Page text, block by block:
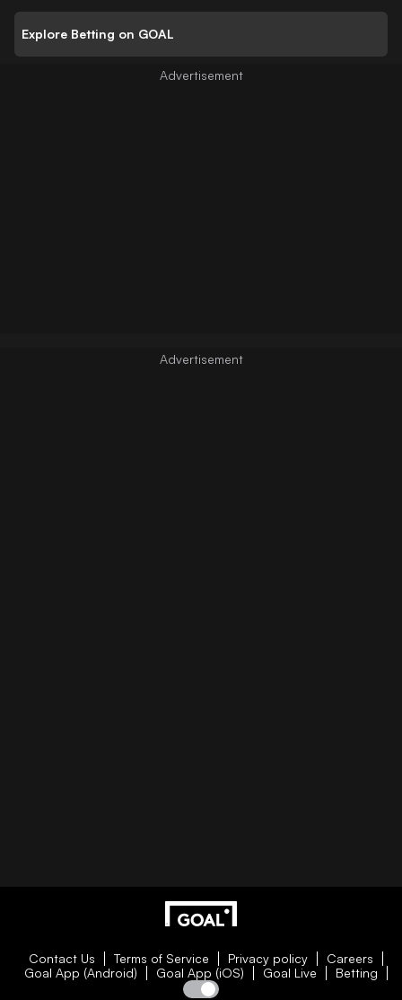
Explore Betting on GOAL
Contact Us Terms of Service Privacy policy
Careers
Goal App (Android)
Goal App (iOS) Goal Live Betting